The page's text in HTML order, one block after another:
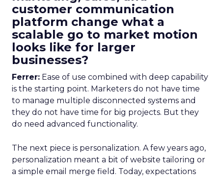
customer communication
platform change what a
scalable go to market motion
looks like for larger
businesses?
Ferrer: Ease of use combined with deep capability
is the starting point. Marketers do not have time
to manage multiple disconnected systems and
they do not have time for big projects. But they
do need advanced functionality.
The next piece is personalization. A few years ago,
personalization meant a bit of website tailoring or
a simple email merge field. Today, expectations